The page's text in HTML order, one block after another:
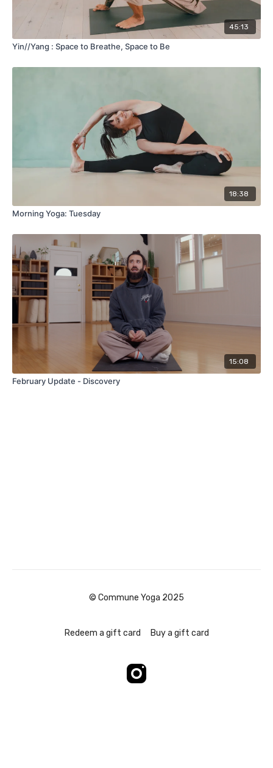
45:13
Yin//Yang : Space to Breathe, Space to Be
18:38
Morning Yoga: Tuesday
15:08
February Update - Discovery
© Commune Yoga 2025
Redeem a gift card Buy a gift card